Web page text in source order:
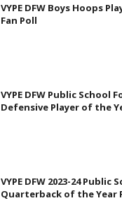
VYPE DFW Boys Hoops
Fan Poll
VYPE DFW Public School
Defensive Player of the
VYPE DFW 2023-24 Public
Quarterback of the Year